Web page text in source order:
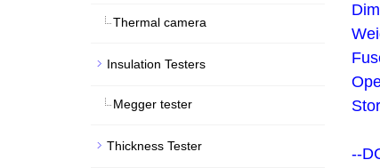
--
Thermal camera
Insulation Testers
Megger tester
Thickness Tester